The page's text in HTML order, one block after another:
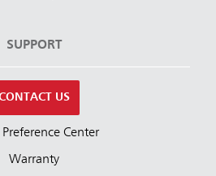
SUPPORT
US
Preference Center
Warranty